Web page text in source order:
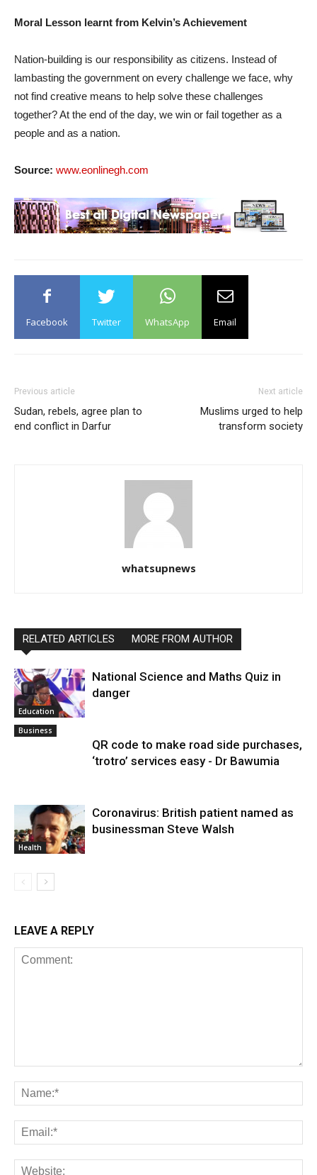
Moral Lesson learnt from Kelvin’s Achievement
Nation-building is our responsibility as citizens. Instead of
lambasting the government on every challenge we face, why
not find creative means to help solve these challenges
together? At the end of the day, we win or fail together as a
people and as a nation.
Source: www.eonlinegh.com
Facebook Twitter WhatsApp Email
Previous article
Sudan, rebels, agree plan to
end conflict in Darfur
Next article
Muslims urged to help
transform society
whatsupnews
RELATED ARTICLES MORE FROM AUTHOR
Education
National Science and Maths Quiz in
danger
Business
QR code to make road side purchases,
‘trotro’ services easy - Dr Bawumia
Health
Coronavirus: British patient named as
businessman Steve Walsh
LEAVE A REPLY